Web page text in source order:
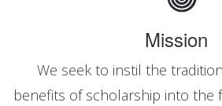
Mission
We seek to instil the
benefits of scholarship into the